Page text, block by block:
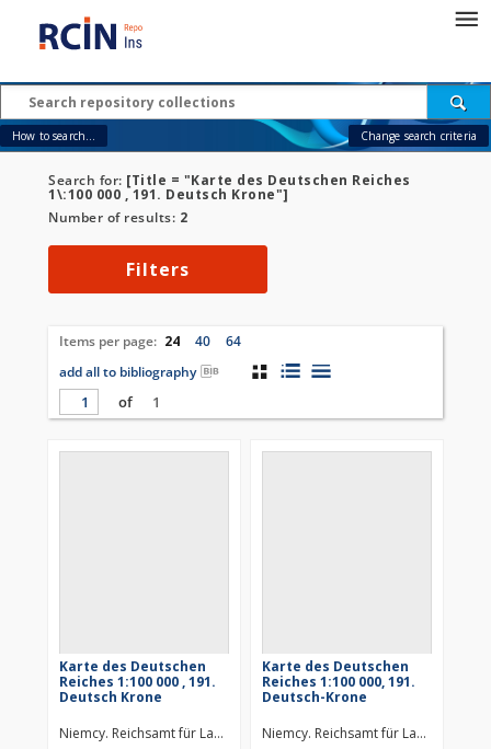
How to search... Change search criteria
Search for: [Title = "Karte des Deutschen Reiches
1\:100 000 , 191. Deutsch Krone"]
Number of results: 2
Filters
Items per page: 24 40
64
add all to bibliography
of
1
Karte des Deutschen
Reiches 1:100 000 , 191.
Deutsch Krone
Niemcy. Reichsamt für Landesaufnahme. Wydawca Prusy.
Karte des Deutschen
Reiches 1:100 000, 191.
Deutsch-Krone
Niemcy. Reichsamt für